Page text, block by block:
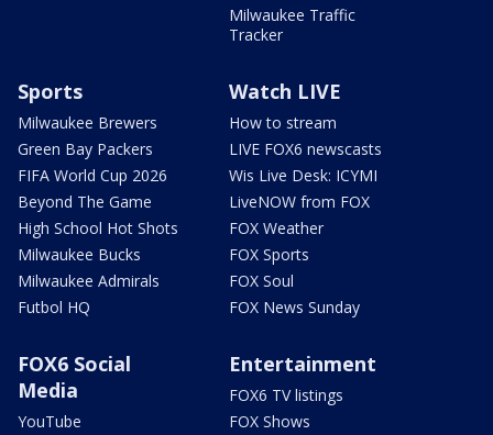
Milwaukee Traffic
Tracker
Sports
Milwaukee Brewers
Green Bay Packers
FIFA World Cup 2026
Beyond The Game
High School Hot Shots
Milwaukee Bucks
Milwaukee Admirals
Futbol HQ
Watch LIVE
How to stream
LIVE FOX6 newscasts
Wis Live Desk: ICYMI
LiveNOW from FOX
FOX Weather
FOX Sports
FOX Soul
FOX News Sunday
FOX6 Social
Media
YouTube
Entertainment
FOX6 TV listings
FOX Shows